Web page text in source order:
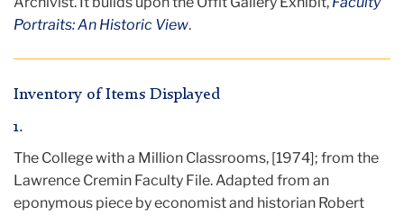
Portraits: An Historic View.
Inventory of Items Displayed
1.
The College with a Million Classrooms, [1974]; from the
Lawrence Cremin Faculty File. Adapted from an
eponymous piece by economist and historian Robert